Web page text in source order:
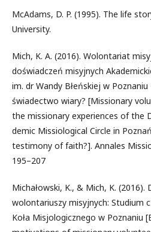
McAdams, D. P. (1995). The life
University.
Mich, K. A. (2016). Wolontariat
doświadczeń misyjnych
im. dr Wandy Błeńskiej w
świadectwo wiary? [Missionary
the missionary experiences of the
demic Missiological Circle in
testimony of faith?]. Annales
195–207
Michałowski, K., & Mich, K.
wolontariuszy misyjnych: Studium
Koła Misjologicznego w Poznaniu